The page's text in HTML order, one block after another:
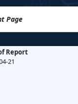
Page
Report
21